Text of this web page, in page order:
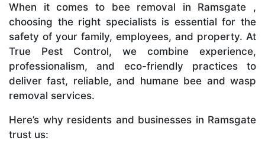
When it comes to bee removal in Ramsgate ,
choosing the right specialists is essential for the
safety of your family, employees, and property. At
True Pest Control, we combine experience,
professionalism, and eco-friendly practices to
deliver fast, reliable, and humane bee and wasp
removal services.
Here’s why residents and businesses in Ramsgate
trust us: